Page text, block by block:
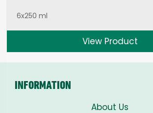
6x250 ml
View Product
INFORMATION
About Us